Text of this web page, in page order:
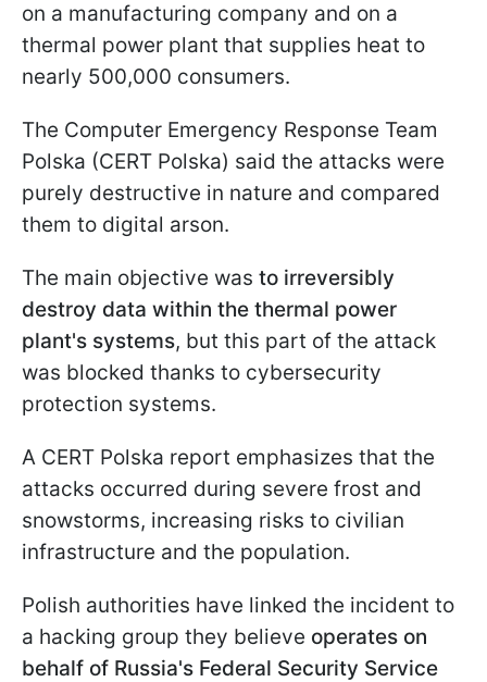
on a manufacturing company and on a
thermal power plant that supplies heat to
nearly 500,000 consumers.
The Computer Emergency Response Team
Polska (CERT Polska) said the attacks were
purely destructive in nature and compared
them to digital arson.
The main objective was to irreversibly
destroy data within the thermal power
plant's systems, but this part of the attack
was blocked thanks to cybersecurity
protection systems.
A CERT Polska report emphasizes that the
attacks occurred during severe frost and
snowstorms, increasing risks to civilian
infrastructure and the population.
Polish authorities have linked the incident to
a hacking group they believe operates on
behalf of Russia's Federal Security Service